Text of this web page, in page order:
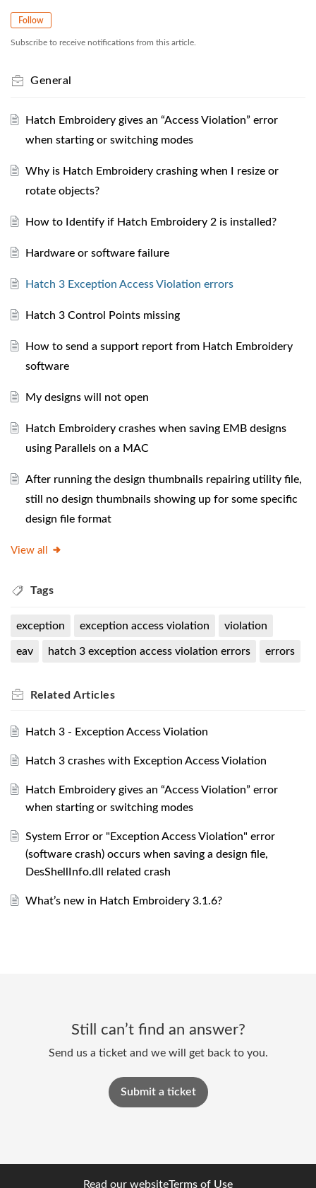
Follow
Subscribe to receive notifications from this article.
General
Hatch Embroidery gives an “Access Violation” error
when starting or switching modes
Why is Hatch Embroidery crashing when I resize or
rotate objects?
How to Identify if Hatch Embroidery 2 is installed?
Hardware or software failure
Hatch 3 Exception Access Violation errors
Hatch 3 Control Points missing
How to send a support report from Hatch Embroidery
software
My designs will not open
Hatch Embroidery crashes when saving EMB designs
using Parallels on a MAC
After running the design thumbnails repairing utility file,
still no design thumbnails showing up for some specific
design file format
View all
Tags
exception exception access violation violation
eav hatch 3 exception access violation errors errors
Related Articles
Hatch 3 - Exception Access Violation
Hatch 3 crashes with Exception Access Violation
Hatch Embroidery gives an “Access Violation” error
when starting or switching modes
System Error or "Exception Access Violation" error
(software crash) occurs when saving a design file,
DesShellInfo.dll related crash
What’s new in Hatch Embroidery 3.1.6?
Still can’t find an answer?
Send us a ticket and we will get back to you.
Submit a ticket
Read our websiteTerms of Use